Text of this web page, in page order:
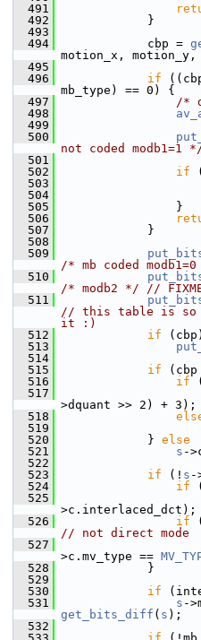
  491
  492
}
  493
  494
cbp =
motion_x, motion_y,
  495
  496
if
mb_type) == 0) {
  497
/*
  498
  499
  500
not coded modb1=1
  501
  502
if
  503
  504
  505
}
  506
  507
}
  508
  509
/* mb coded
  510
/* modb2 */
//
  511
// this table is so
it :)
  512
if (cbp)
  513
  514
  515
if (cbp
  516
if (
  517
>dquant >> 2) + 3);
  518
  519
  520
} else
  521
s -
  522
  523
if (! s -
  524
if
  525
>c.interlaced_dct);
  526
if
// not direct mode
  527
>c.mv_type ==
  528
}
  529
  530
if
  531
s
get_bits_diff ( s );
  532